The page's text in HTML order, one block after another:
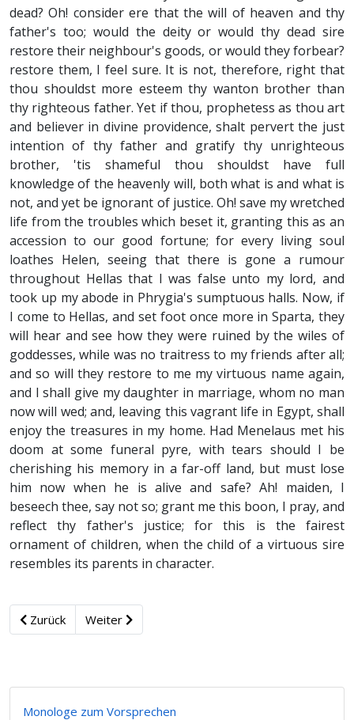
dead? Oh! consider ere that the will of heaven and thy
father's too; would the deity or would thy dead sire
restore their neighbour's goods, or would they forbear?
restore them, I feel sure. It is not, therefore, right that
thou shouldst more esteem thy wanton brother than
thy righteous father. Yet if thou, prophetess as thou art
and believer in divine providence, shalt pervert the just
intention of thy father and gratify thy unrighteous
brother, 'tis shameful thou shouldst have full
knowledge of the heavenly will, both what is and what is
not, and yet be ignorant of justice. Oh! save my wretched
life from the troubles which beset it, granting this as an
accession to our good fortune; for every living soul
loathes Helen, seeing that there is gone a rumour
throughout Hellas that I was false unto my lord, and
took up my abode in Phrygia's sumptuous halls. Now, if
I come to Hellas, and set foot once more in Sparta, they
will hear and see how they were ruined by the wiles of
goddesses, while was no traitress to my friends after all;
and so will they restore to me my virtuous name again,
and I shall give my daughter in marriage, whom no man
now will wed; and, leaving this vagrant life in Egypt, shall
enjoy the treasures in my home. Had Menelaus met his
doom at some funeral pyre, with tears should I be
cherishing his memory in a far-off land, but must lose
him now when he is alive and safe? Ah! maiden, I
beseech thee, say not so; grant me this boon, I pray, and
reflect thy father's justice; for this is the fairest
ornament of children, when the child of a virtuous sire
resembles its parents in character.
Zurück Weiter
Monologe zum Vorsprechen